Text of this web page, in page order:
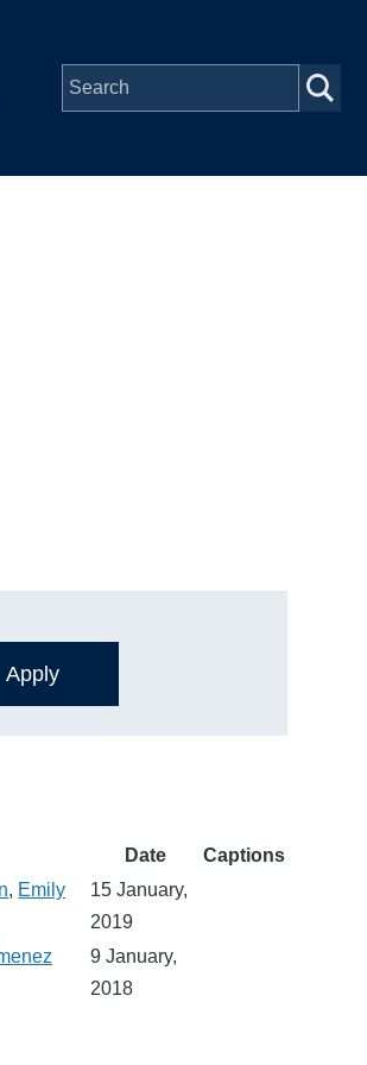
Date
Captions
, Emily
15 January,
2019
9 January,
2018